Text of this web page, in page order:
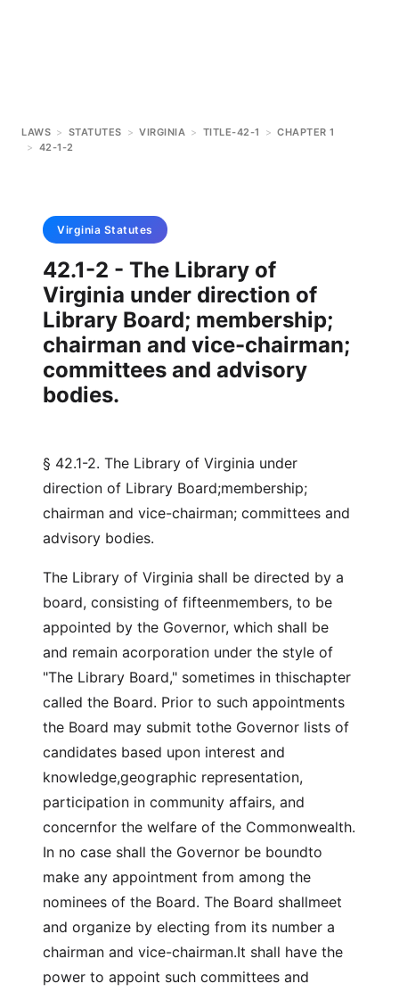
LAWS > STATUTES > VIRGINIA > TITLE-42-1 > CHAPTER 1
> 42-1-2
Virginia Statutes
42.1-2 - The Library of
Virginia under direction of
Library Board; membership;
chairman and vice-chairman;
committees and advisory
bodies.
§ 42.1-2. The Library of Virginia under
direction of Library Board;membership;
chairman and vice-chairman; committees and
advisory bodies.
The Library of Virginia shall be directed by a
board, consisting of fifteenmembers, to be
appointed by the Governor, which shall be
and remain acorporation under the style of
"The Library Board," sometimes in thischapter
called the Board. Prior to such appointments
the Board may submit tothe Governor lists of
candidates based upon interest and
knowledge,geographic representation,
participation in community affairs, and
concernfor the welfare of the Commonwealth.
In no case shall the Governor be boundto
make any appointment from among the
nominees of the Board. The Board shallmeet
and organize by electing from its number a
chairman and vice-chairman.It shall have the
power to appoint such committees and